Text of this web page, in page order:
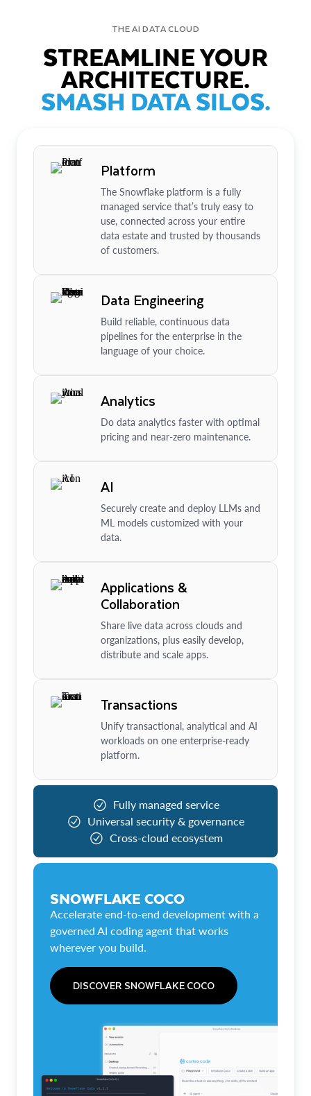
THE AI DATA CLOUD
STREAMLINE YOUR
ARCHITECTURE.
SMASH DATA SILOS.
Platform
The Snowflake platform is a fully
managed service that’s truly easy to
use, connected across your entire
data estate and trusted by thousands
of customers.
Data Engineering
Build reliable, continuous data
pipelines for the enterprise in the
language of your choice.
Analytics
Do data analytics faster with optimal
pricing and near-zero maintenance.
AI
Securely create and deploy LLMs and
ML models customized with your
data.
Applications &
Collaboration
Share live data across clouds and
organizations, plus easily develop,
distribute and scale apps.
Transactions
Unify transactional, analytical and AI
workloads on one enterprise-ready
platform.
Fully managed service
Universal security & governance
Cross-cloud ecosystem
SNOWFLAKE COCO
Accelerate end-to-end development with a
governed AI coding agent that works
wherever you build.
DISCOVER SNOWFLAKE COCO